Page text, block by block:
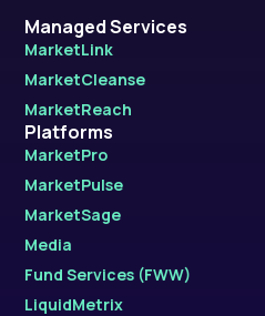
Platforms
MarketPro
MarketPulse
MarketSage
Media
Fund Services (FWW)
LiquidMetrix
Managed Services
MarketLink
MarketCleanse
MarketReach